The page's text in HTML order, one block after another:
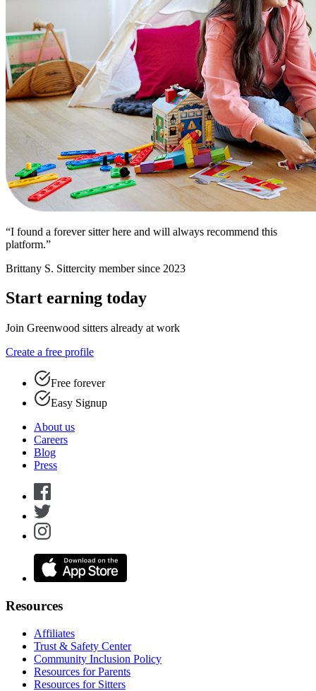
“I found a forever sitter here and will always recommend this
platform.”
Brittany S. Sittercity member since 2023
Start earning today
Join Greenwood sitters already at work
Create a free profile
Free forever
Easy Signup
About us
Careers
Blog
Press
Resources
Affiliates
Trust & Safety Center
Community Inclusion Policy
Resources for Parents
Resources for Sitters